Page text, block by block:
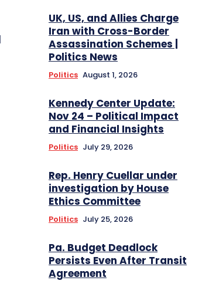
UK, US, and Allies Charge
Iran with Cross-Border
Assassination Schemes |
Politics News
Politics August 1, 2026
Kennedy Center Update:
Nov 24 – Political Impact
and Financial Insights
Politics July 29, 2026
Rep. Henry Cuellar under
investigation by House
Ethics Committee
Politics July 25, 2026
Pa. Budget Deadlock
Persists Even After Transit
Agreement